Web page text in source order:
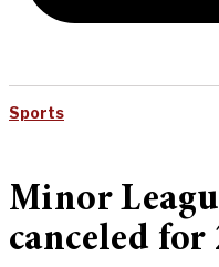
Sports
Minor
canceled for